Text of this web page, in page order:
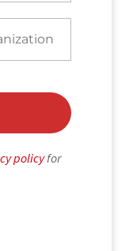
policyfor